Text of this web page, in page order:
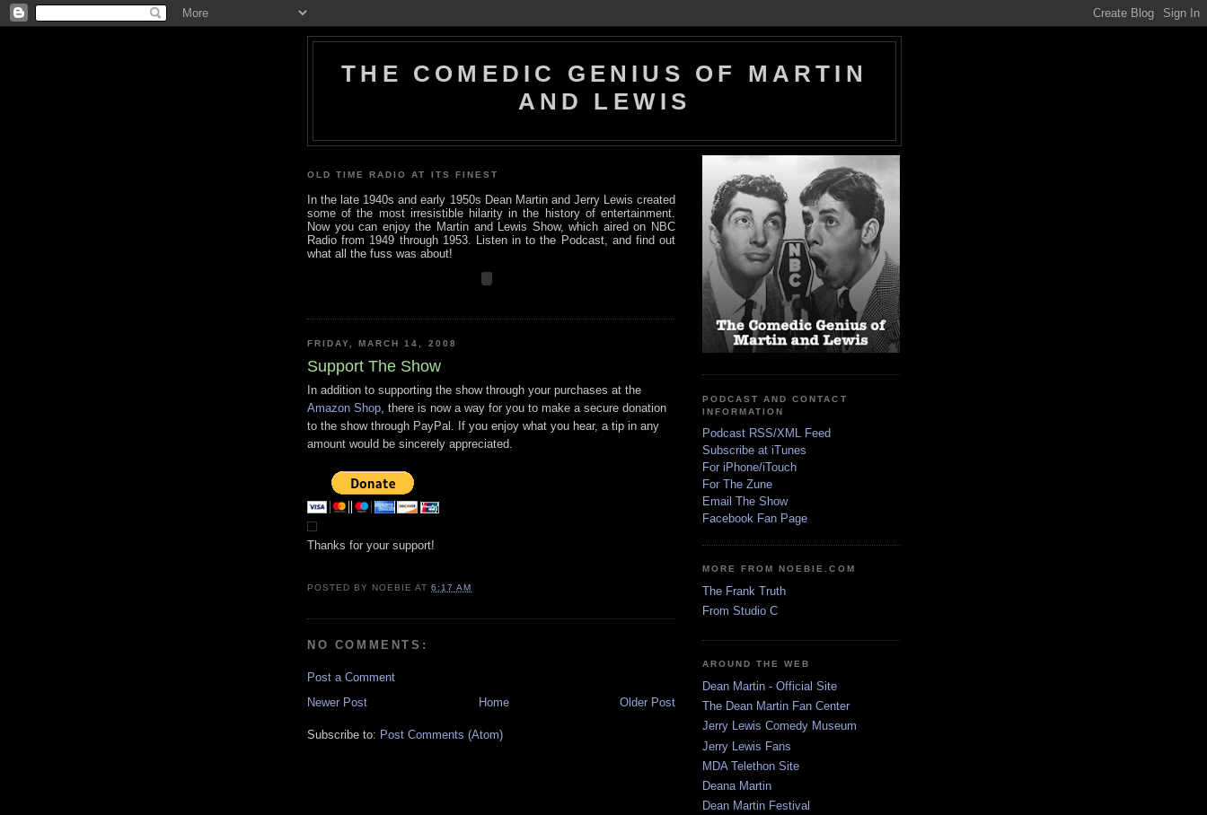
THE COMEDIC GENIUS OF MARTIN
AND LEWIS
OLD TIME RADIO AT ITS FINEST
In the late 1940s and early 1950s Dean Martin and Jerry Lewis created
some of the most irresistible hilarity in the history of entertainment.
Now you can enjoy the Martin and Lewis Show, which aired on NBC
Radio from 1949 through 1953. Listen in to the Podcast, and find out
what all the fuss was about!
FRIDAY, MARCH 14, 2008
Support The Show
In addition to supporting the show through your purchases at the
Amazon Shop, there is now a way for you to make a secure donation
to the show through PayPal. If you enjoy what you hear, a tip in any
amount would be sincerely appreciated.
Thanks for your support!
POSTED BY NOEBIE AT6:17 AM
NO COMMENTS:
Post a Comment
Newer Post
Older Post
Home
Subscribe to: Post Comments (Atom)
PODCAST AND CONTACT
INFORMATION
Podcast RSS/XML Feed
Subscribe at iTunes
For iPhone/iTouch
For The Zune
Email The Show
Facebook Fan Page
MORE FROM NOEBIE.COM
The Frank Truth
From Studio C
AROUND THE WEB
Dean Martin - Official Site
The Dean Martin Fan Center
Jerry Lewis Comedy Museum
Jerry Lewis Fans
MDA Telethon Site
Deana Martin
Dean Martin Festival